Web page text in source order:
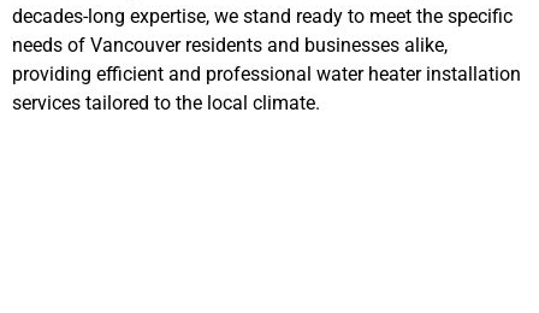
decades-long expertise, we stand ready to meet the specific
needs of Vancouver residents and businesses alike,
providing efficient and professional water heater installation
services tailored to the local climate.